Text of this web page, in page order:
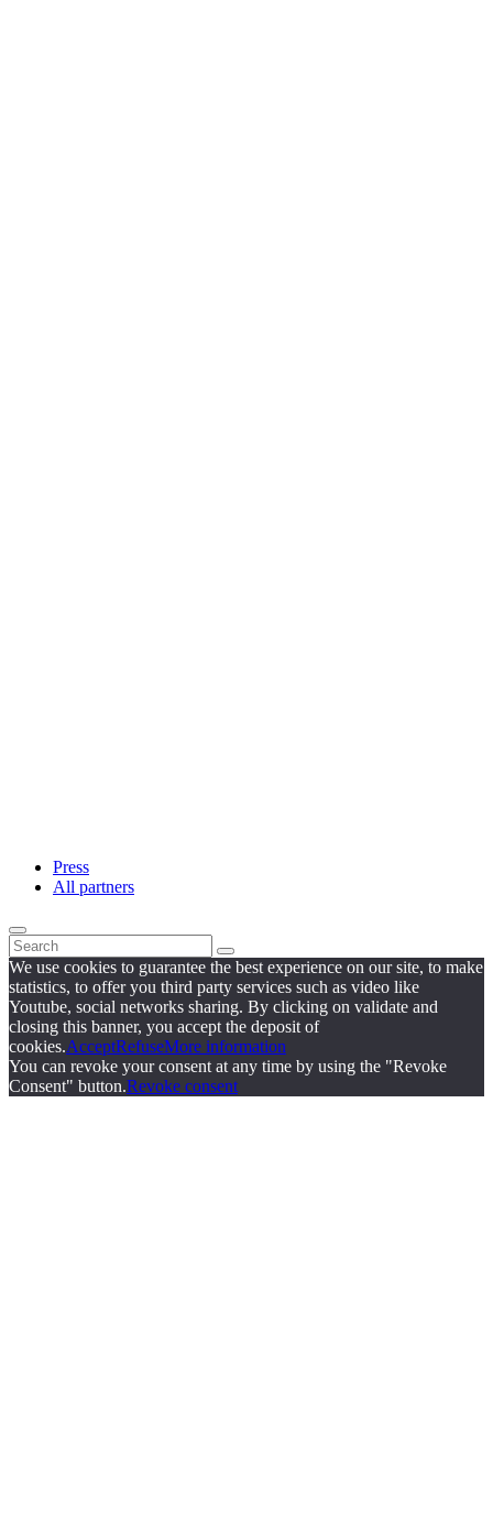
Press
All partners
We use cookies to guarantee the best experience on our site, to make
statistics, to offer you third party services such as video like
Youtube, social networks sharing. By clicking on validate and
closing this banner, you accept the deposit of
cookies.AcceptRefuseMore information
You can revoke your consent at any time by using the "Revoke
Consent" button.Revoke consent